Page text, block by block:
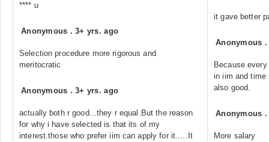
**** u
Anonymous .3+ yrs. ago
Selection procedure more rigorous and
meritocratic
Anonymous .3+ yrs. ago
actually both r good...they r equal.But the reason
for why i have selected is that its of my
interest.those who prefer iim can apply for it.....It
it gave better
Anonymous
Because
in iim and time
also good.
Anonymous
More salary